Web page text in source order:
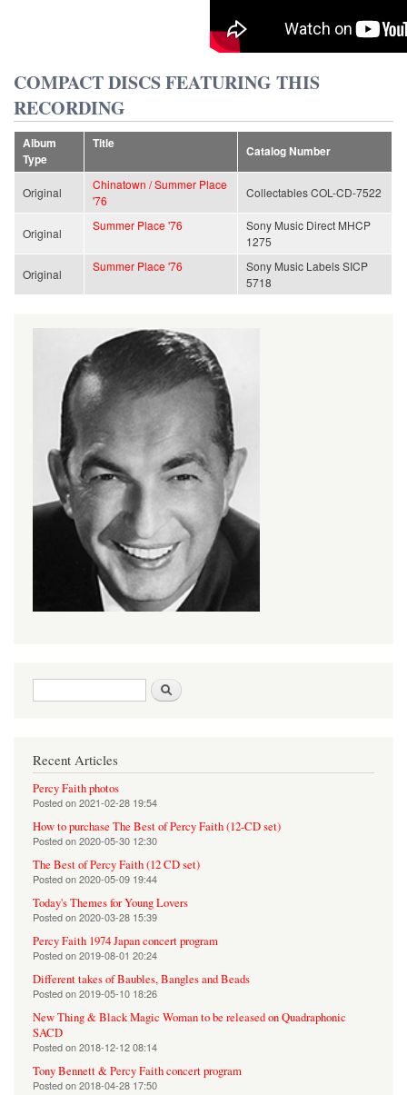
COMPACT DISCS FEATURING THIS
RECORDING
Album
Type
Title
Catalog Number
Original
Chinatown / Summer Place
'76
Collectables COL-CD-7522
Original
Summer Place '76
Sony Music Direct MHCP
1275
Original
Summer Place '76
Sony Music Labels SICP
5718
Search form
Recent Articles
Percy Faith photos
Posted on2021-02-28 19:54
How to purchase The Best of Percy Faith (12-CD set)
Posted on2020-05-30 12:30
The Best of Percy Faith (12 CD set)
Posted on2020-05-09 19:44
Today's Themes for Young Lovers
Posted on2020-03-28 15:39
Percy Faith 1974 Japan concert program
Posted on2019-08-01 20:24
Different takes of Baubles, Bangles and Beads
Posted on2019-05-10 18:26
New Thing & Black Magic Woman to be released on Quadraphonic
SACD
Posted on2018-12-12 08:14
Tony Bennett & Percy Faith concert program
Posted on2018-04-28 17:50